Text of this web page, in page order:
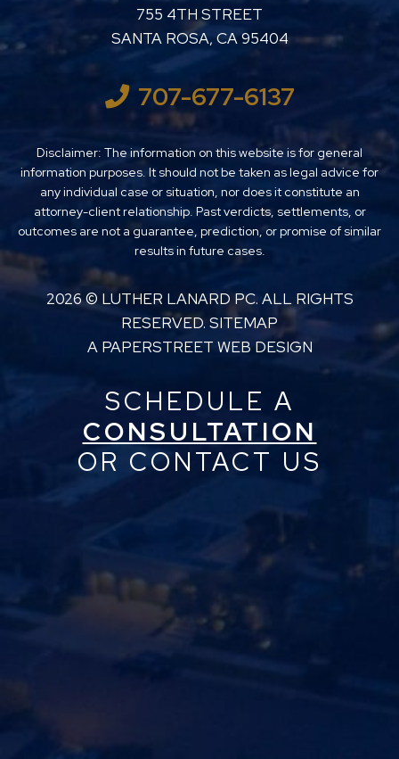
LUTHER LANARD PC
755 4TH STREET
SANTA ROSA, CA95404
707-677-6137
Disclaimer: The information on this website is for general
information purposes. It should not be taken as legal advice for
any individual case or situation, nor does it constitute an
attorney-client relationship. Past verdicts, settlements, or
outcomes are not a guarantee, prediction, or promise of similar
results in future cases.
2026 © LUTHER LANARD PC. ALL RIGHTS
RESERVED. SITEMAP
A PAPERSTREET WEB DESIGN
SCHEDULE A
CONSULTATION
OR CONTACT US